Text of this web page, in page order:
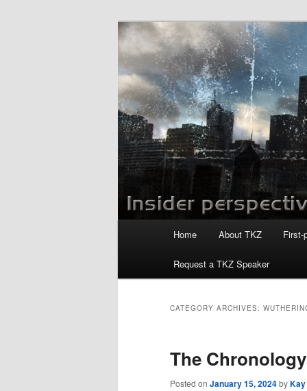
Home About TKZ First-
Request a TKZ Speaker
CATEGORY ARCHIVES:
The
Posted on January 15, 2024by